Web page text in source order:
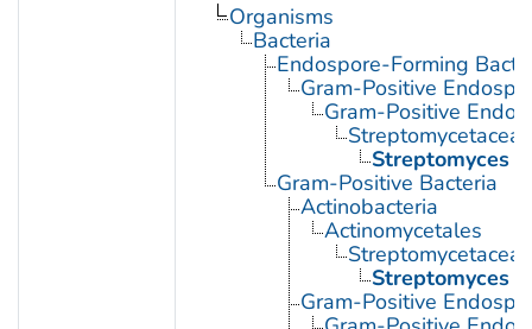
Organisms
Bacteria
Endospore-Forming
Gram-Positive
Gram-Positive
Streptomycetaceae
Streptomyces
Gram-Positive Bacteria
Actinobacteria
Actinomycetales
Streptomycetaceae
Streptomyces
Gram-Positive